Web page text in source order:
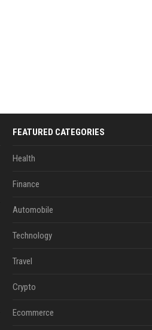
FEATURED CATEGORIES
Health
Finance
Automobile
Technology
Travel
Crypto
Ecommerce